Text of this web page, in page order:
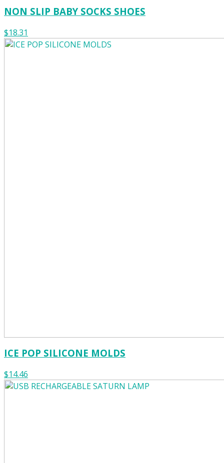
NON SLIP BABY SOCKS SHOES
$18.31
ICE POP SILICONE MOLDS
$14.46